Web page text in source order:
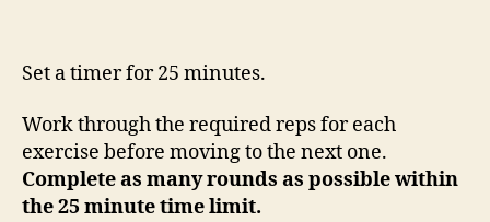
Set a timer for 25 minutes.
Work through the required reps for each
exercise before moving to the next one.
Complete as many rounds as possible within
the 25 minute time limit.